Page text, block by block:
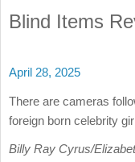
Blind Items
April 28, 2025
There are cameras
foreign born celebrity
Billy Ray Cyrus/